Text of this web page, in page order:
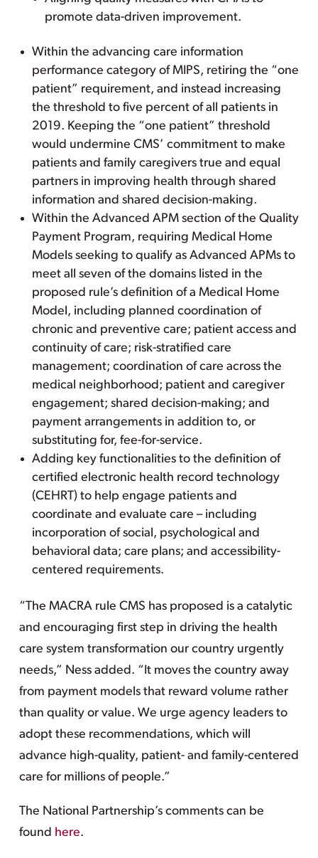
promote data-driven improvement.
Within the advancing care information
performance category of MIPS, retiring the “one
patient” requirement, and instead increasing
the threshold to five percent of all patients in
2019. Keeping the “one patient” threshold
would undermine CMS’ commitment to make
patients and family caregivers true and equal
partners in improving health through shared
information and shared decision-making.
Within the Advanced APM section of the Quality
Payment Program, requiring Medical Home
Models seeking to qualify as Advanced APMs to
meet all seven of the domains listed in the
proposed rule’s definition of a Medical Home
Model, including planned coordination of
chronic and preventive care; patient access and
continuity of care; risk-stratified care
management; coordination of care across the
medical neighborhood; patient and caregiver
engagement; shared decision-making; and
payment arrangements in addition to, or
substituting for, fee-for-service.
Adding key functionalities to the definition of
certified electronic health record technology
(CEHRT) to help engage patients and
coordinate and evaluate care – including
incorporation of social, psychological and
behavioral data; care plans; and accessibility-
centered requirements.
“The MACRA rule CMS has proposed is a catalytic
and encouraging first step in driving the health
care system transformation our country urgently
needs,” Ness added. “It moves the country away
from payment models that reward volume rather
than quality or value. We urge agency leaders to
adopt these recommendations, which will
advance high-quality, patient- and family-centered
care for millions of people.”
The National Partnership’s comments can be
found here.